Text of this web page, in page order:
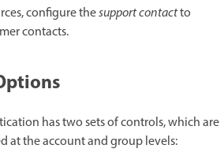
configure thesupport contactto
contacts.
has two sets of controls, which are
at the account and group levels: